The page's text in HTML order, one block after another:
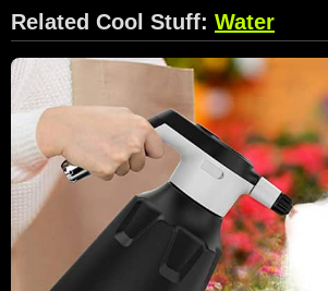
Related Cool Stuff: Water